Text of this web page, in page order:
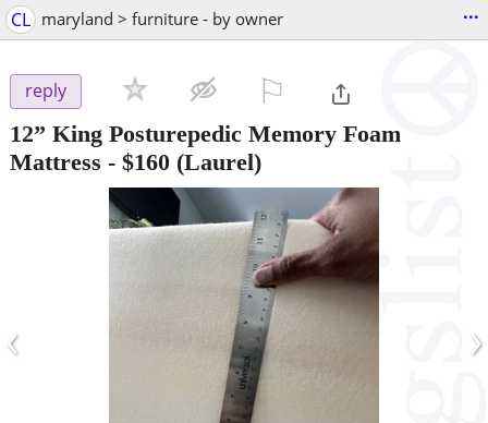
CL maryland > furniture - by owner ...
reply
12” King Posturepedic Memory Foam
Mattress - $160 (Laurel)
‹ ›